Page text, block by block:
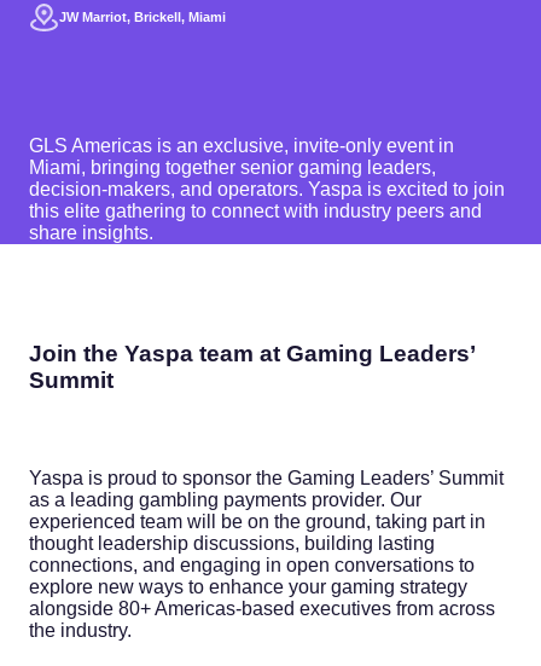
JW Marriot, Brickell, Miami
GLS Americas is an exclusive, invite-only event in
Miami, bringing together senior gaming leaders,
decision-makers, and operators. Yaspa is excited to join
this elite gathering to connect with industry peers and
share insights.
Join the Yaspa team at Gaming Leaders’
Summit
Yaspa is proud to sponsor the Gaming Leaders’ Summit
as a leading gambling payments provider. Our
experienced team will be on the ground, taking part in
thought leadership discussions, building lasting
connections, and engaging in open conversations to
explore new ways to enhance your gaming strategy
alongside 80+ Americas-based executives from across
the industry.